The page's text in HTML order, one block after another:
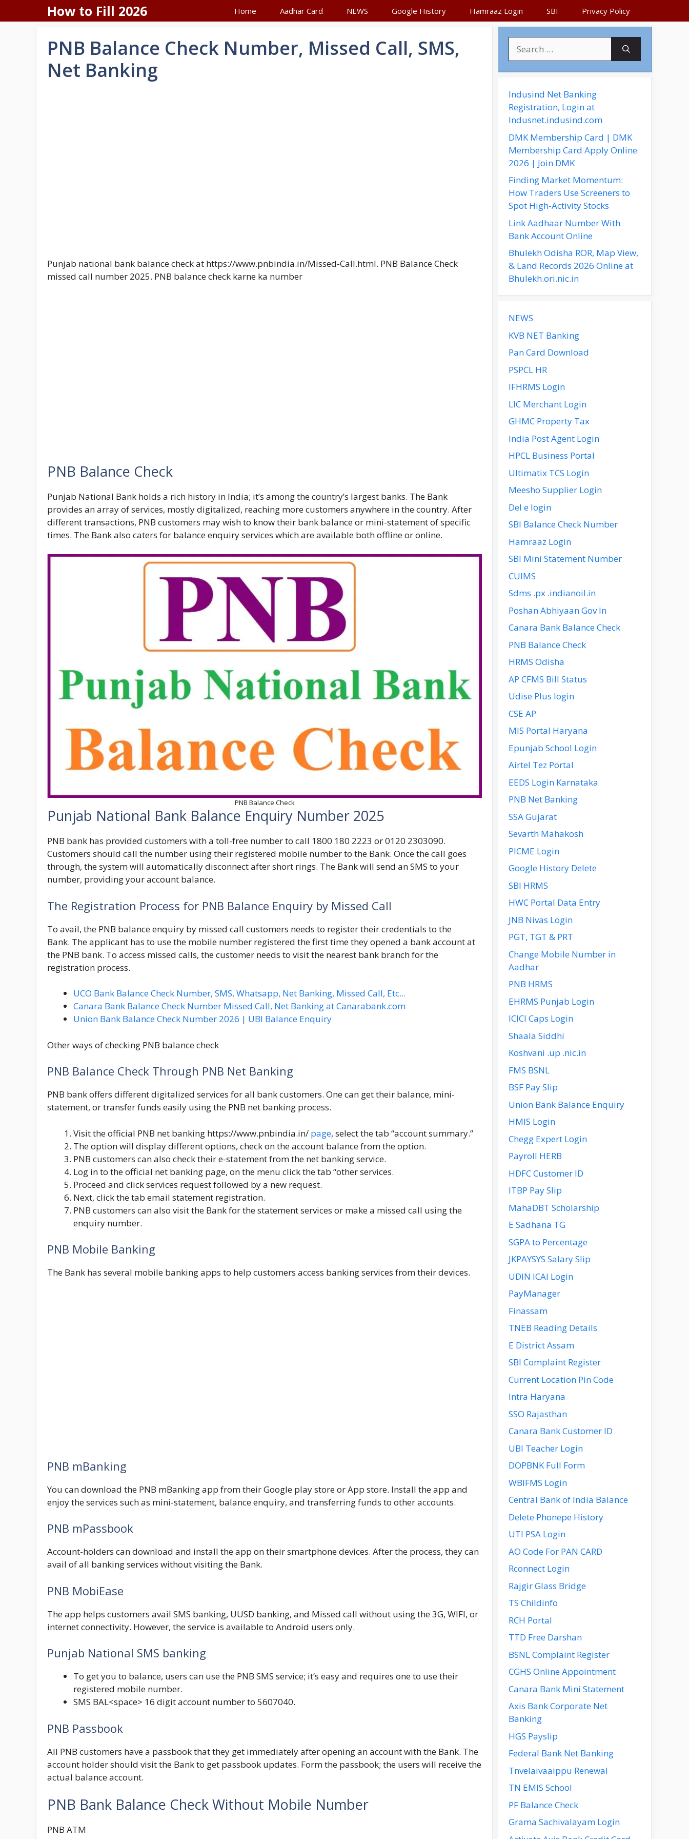
to
How to Fill 2026 Home Aadhar Card NEWS Google History Hamraaz Login SBI Privacy Policy
PNB Balance Check Number, Missed Call, SMS,
Net Banking
Punjab national bank balance check at https://www.pnbindia.in/Missed-Call.html. PNB Balance Check
missed call number 2025. PNB balance check karne ka number
PNB Balance Check
Punjab National Bank holds a rich history in India; it’s among the country’s largest banks. The Bank
provides an array of services, mostly digitalized, reaching more customers anywhere in the country. After
different transactions, PNB customers may wish to know their bank balance or mini-statement of specific
times. The Bank also caters for balance enquiry services which are available both offline or online.
PNB Balance Check
Punjab National Bank Balance Enquiry Number 2025
PNB bank has provided customers with a toll-free number to call 1800 180 2223 or 0120 2303090.
Customers should call the number using their registered mobile number to the Bank. Once the call goes
through, the system will automatically disconnect after short rings. The Bank will send an SMS to your
number, providing your account balance.
The Registration Process for PNB Balance Enquiry by Missed Call
To avail, the PNB balance enquiry by missed call customers needs to register their credentials to the
Bank. The applicant has to use the mobile number registered the first time they opened a bank account at
the PNB bank. To access missed calls, the customer needs to visit the nearest bank branch for the
registration process.
UCO Bank Balance Check Number, SMS, Whatsapp, Net Banking, Missed Call, Etc...
Canara Bank Balance Check Number Missed Call, Net Banking at Canarabank.com
Union Bank Balance Check Number 2026 | UBI Balance Enquiry
Other ways of checking PNB balance check
PNB Balance Check Through PNB Net Banking
PNB bank offers different digitalized services for all bank customers. One can get their balance, mini-
statement, or transfer funds easily using the PNB net banking process.
Visit the official PNB net banking https://www.pnbindia.in/ page, select the tab “account summary.”
The option will display different options, check on the account balance from the option.
PNB customers can also check their e-statement from the net banking service.
Log in to the official net banking page, on the menu click the tab “other services.
Proceed and clickservices requestfollowed by a new request.
Next, click the tab email statement registration.
PNB customers can also visit the Bank for the statement services or make a missed call using the
enquiry number.
PNB Mobile Banking
The Bank has several mobile banking apps to help customers access banking services from their devices.
PNB mBanking
You can download the PNB mBanking app from their Google play store or App store. Install the app and
enjoy the services such as mini-statement, balance enquiry, and transferring funds to other accounts.
PNB mPassbook
Account-holders can download and install the app on their smartphone devices. After the process, they can
avail of all banking services without visiting the Bank.
PNB MobiEase
The app helps customers avail SMS banking, UUSD banking, and Missed call without using the 3G, WIFI, or
internet connectivity. However, the service is available to Android users only.
Punjab National SMS banking
To get you to balance, users can use the PNB SMS service; it’s easy and requires one to use their
registered mobile number.
SMS BAL<space> 16 digit account number to 5607040.
PNB Passbook
All PNB customers have a passbook that they get immediately after opening an account with the Bank. The
account holder should visit the Bank to get passbook updates. Form the passbook; the users will receive the
actual balance account.
PNB Bank Balance Check Without Mobile Number
PNB ATM
c
h
f
o
r
:
Indusind Net Banking
Registration, Login at
Indusnet.indusind.com
DMK Membership Card | DMK
Membership Card Apply Online
2026 | Join DMK
Finding Market Momentum:
How Traders Use Screeners to
Spot High-Activity Stocks
Link Aadhaar Number With
Bank Account Online
Bhulekh Odisha ROR, Map View,
& Land Records 2026 Online at
Bhulekh.ori.nic.in
NEWS
KVB NET Banking
Pan Card Download
PSPCL HR
IFHRMS Login
LIC Merchant Login
GHMC Property Tax
India Post Agent Login
HPCL Business Portal
Ultimatix TCS Login
Meesho Supplier Login
Del e login
SBI Balance Check Number
Hamraaz Login
SBI Mini Statement Number
CUIMS
Sdms .px .indianoil.in
Poshan Abhiyaan Gov In
Canara Bank Balance Check
PNB Balance Check
HRMS Odisha
AP CFMS Bill Status
Udise Plus login
CSE AP
MIS Portal Haryana
Epunjab School Login
Airtel Tez Portal
EEDS Login Karnataka
PNB Net Banking
SSA Gujarat
Sevarth Mahakosh
PICME Login
Google History Delete
SBI HRMS
HWC Portal Data Entry
JNB Nivas Login
PGT, TGT & PRT
Change Mobile Number in
Aadhar
PNB HRMS
EHRMS Punjab Login
ICICI Caps Login
Shaala Siddhi
Koshvani .up .nic.in
FMS BSNL
BSF Pay Slip
Union Bank Balance Enquiry
HMIS Login
Chegg Expert Login
Payroll HERB
HDFC Customer ID
ITBP Pay Slip
MahaDBT Scholarship
E Sadhana TG
SGPA to Percentage
JKPAYSYS Salary Slip
UDIN ICAI Login
PayManager
Finassam
TNEB Reading Details
E District Assam
SBI Complaint Register
Current Location Pin Code
Intra Haryana
SSO Rajasthan
Canara Bank Customer ID
UBI Teacher Login
DOPBNK Full Form
WBIFMS Login
Central Bank of India Balance
Delete Phonepe History
UTI PSA Login
AO Code For PAN CARD
Rconnect Login
Rajgir Glass Bridge
TS Childinfo
RCH Portal
TTD Free Darshan
BSNL Complaint Register
CGHS Online Appointment
Canara Bank Mini Statement
Axis Bank Corporate Net
Banking
HGS Payslip
Federal Bank Net Banking
Tnvelaivaaippu Renewal
TN EMIS School
PF Balance Check
Grama Sachivalayam Login